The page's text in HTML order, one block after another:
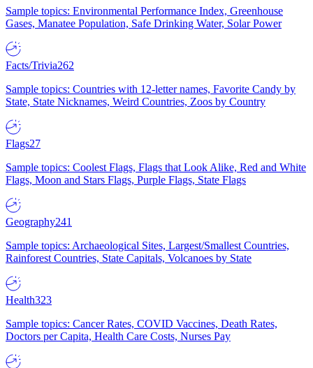
Sample topics: Environmental Performance Index, Greenhouse
Gases, Manatee Population, Safe Drinking Water, Solar Power
Facts/Trivia262
Sample topics: Countries with 12-letter names, Favorite Candy by
State, State Nicknames, Weird Countries, Zoos by Country
Flags27
Sample topics: Coolest Flags, Flags that Look Alike, Red and White
Flags, Moon and Stars Flags, Purple Flags, State Flags
Geography241
Sample topics: Archaeological Sites, Largest/Smallest Countries,
Rainforest Countries, State Capitals, Volcanoes by State
Health323
Sample topics: Cancer Rates, COVID Vaccines, Death Rates,
Doctors per Capita, Health Care Costs, Nurses Pay